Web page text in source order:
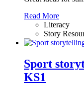
Read More
Literacy
Story
Sport
KS1